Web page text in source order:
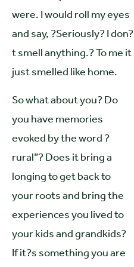
were. I would roll my eyes
and say, ?Seriously? I don?
t smell anything.? To me it
just smelled like home.
So what about you? Do
you have memories
evoked by the word ?
rural”? Does it bring a
longing to get back to
your roots and bring the
experiences you lived to
your kids and grandkids?
If it?s something you are